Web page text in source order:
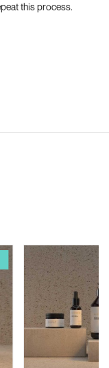
this process.
-50%